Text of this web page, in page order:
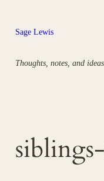
content
Sage Lewis
Thoughts, notes, and